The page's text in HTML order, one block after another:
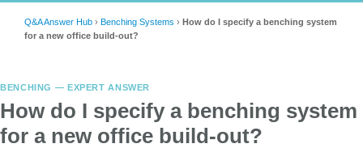
Q&A Answer Hub › Benching Systems › How do I specify a benching system
for a new office build-out?
BENCHING — EXPERT ANSWER
How do I specify a benching system
for a new office build-out?